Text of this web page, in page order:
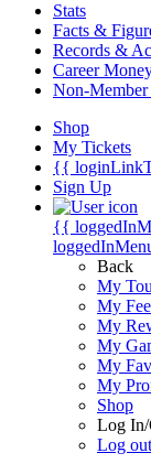
Stats
Facts &
Records &
Career
Non-
Shop
My Tickets
{{
Sign Up
{{
Back
My
My
My
My
My
My
Shop
Log
Log out